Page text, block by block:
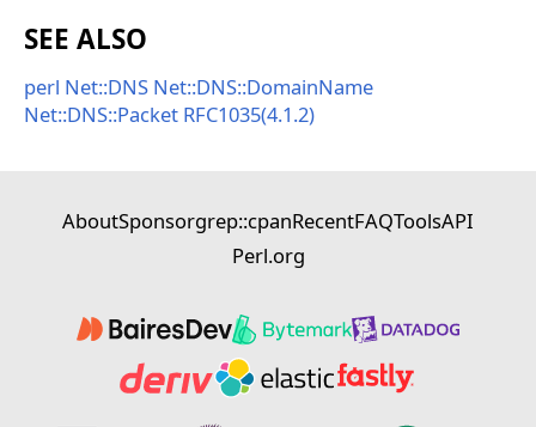
SEE ALSO
perl Net::DNS Net::DNS::DomainName
Net::DNS::Packet RFC1035(4.1.2)
AboutSponsorgrep::cpanRecentFAQToolsAPI
Perl.org